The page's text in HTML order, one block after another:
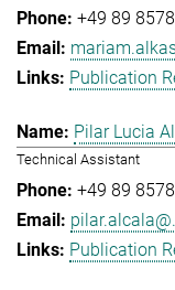
+49 89
Publication
Pilar Lucia
Technical Assistant
+49 89
Publication